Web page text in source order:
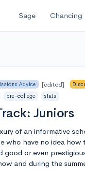
Sage Chancing
Advice [edited]
pre-college stats
Juniors
of an informative
who have no idea how
or even
and during the